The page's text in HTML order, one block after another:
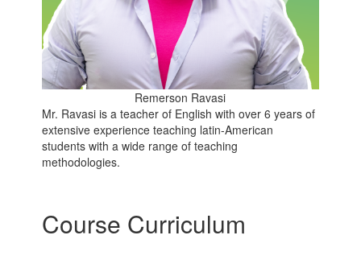
Remerson Ravasi
Mr. Ravasi is a teacher of English with over 6 years of
extensive experience teaching latin-American
students with a wide range of teaching
methodologies.
Course Curriculum